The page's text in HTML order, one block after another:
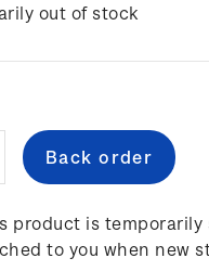
out of stock
product is temporarily
to you when new